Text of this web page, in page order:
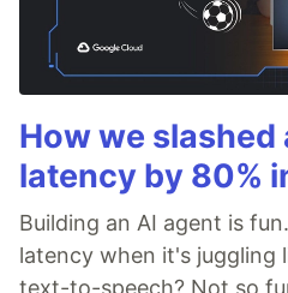
How we slashed
latency by 80%
Building an AI agent is
latency when it's juggling